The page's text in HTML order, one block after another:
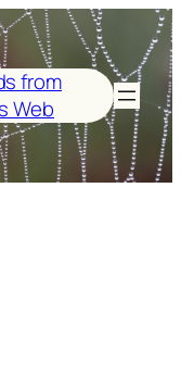
from
Web